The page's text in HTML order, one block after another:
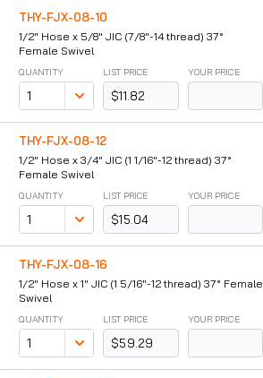
THY-FJX-08-10
1/2" Hose x 5/8" JIC (7/8"-14 thread) 37°
Female Swivel
QUANTITY LIST PRICE
$11.82
YOUR PRICE
THY-FJX-08-12
1/2" Hose x 3/4" JIC (1 1/16"-12 thread) 37°
Female Swivel
QUANTITY LIST PRICE
$15.04
YOUR PRICE
THY-FJX-08-16
1/2" Hose x 1" JIC (1 5/16"-12 thread) 37° Female
Swivel
QUANTITY LIST PRICE
$59.29
YOUR PRICE